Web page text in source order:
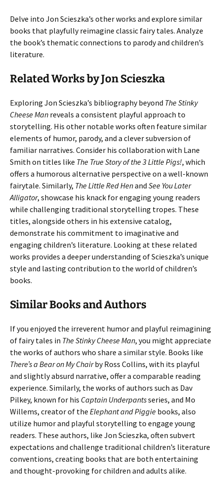
Delve into Jon Scieszka’s other works and explore similar
books that playfully reimagine classic fairy tales. Analyze
the book’s thematic connections to parody and children’s
literature.
Related Works by Jon Scieszka
Exploring Jon Scieszka’s bibliography beyond The Stinky
Cheese Man reveals a consistent playful approach to
storytelling. His other notable works often feature similar
elements of humor, parody, and a clever subversion of
familiar narratives. Consider his collaboration with Lane
Smith on titles like The True Story of the 3 Little Pigs!, which
offers a humorous alternative perspective on a well-known
fairytale. Similarly, The Little Red Henand See You Later
Alligator, showcase his knack for engaging young readers
while challenging traditional storytelling tropes. These
titles, alongside others in his extensive catalog,
demonstrate his commitment to imaginative and
engaging children’s literature. Looking at these related
works provides a deeper understanding of Scieszka’s unique
style and lasting contribution to the world of children’s
books.
Similar Books and Authors
If you enjoyed the irreverent humor and playful reimagining
of fairy tales in The Stinky Cheese Man, you might appreciate
the works of authors who share a similar style. Books like
There’s a Bear on My Chairby Ross Collins, with its playful
and slightly absurd narrative, offer a comparable reading
experience. Similarly, the works of authors such as Dav
Pilkey, known for his Captain Underpantsseries, and Mo
Willems, creator of the Elephant and Piggie books, also
utilize humor and playful storytelling to engage young
readers. These authors, like Jon Scieszka, often subvert
expectations and challenge traditional children’s literature
conventions, creating books that are both entertaining
and thought-provoking for children and adults alike.